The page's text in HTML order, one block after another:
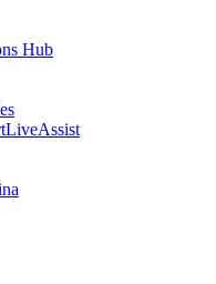
Hub
LiveAssist